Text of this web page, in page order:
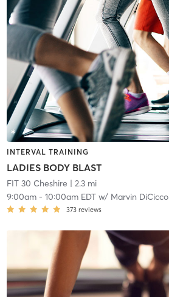
INTERVAL TRAINING
LADIES BODY BLAST
FIT 30 Cheshire | 2.3 mi
9:00am- 10:00am EDTw/ Marvin DiCicco
373 reviews